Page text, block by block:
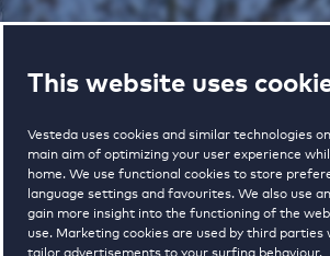
This website uses
Vesteda uses cookies and similar technologies
main aim of optimizing your user experience
home. We use functional cookies to store
language settings and favourites. We also use
gain more insight into the functioning of the
use. Marketing cookies are used by third
tailor advertisements to your surfing behaviour.
Maison